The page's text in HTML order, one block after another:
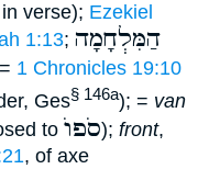
verse); Ezekiel
1:13; הַמִּלְחָמָה
1 Chronicles 19:10
Ges§ 146a); = van
to סֹפוֺ); front,
, of axe